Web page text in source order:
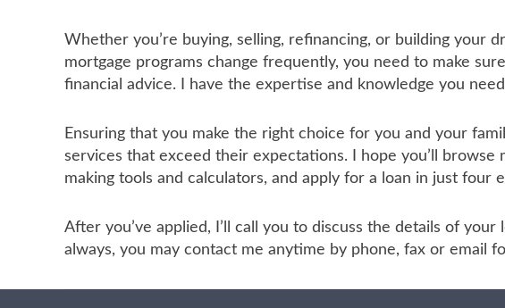
Whether you’re buying, selling, refinancing, or building your
mortgage programs change frequently, you need to make
financial advice. I have the expertise and knowledge you
Ensuring that you make the right choice for you and your
services that exceed their expectations. I hope you’ll
making tools and calculators, and apply for a loan in just four
After you’ve applied, I’ll call you to discuss the details of
always, you may contact me anytime by phone, fax or email